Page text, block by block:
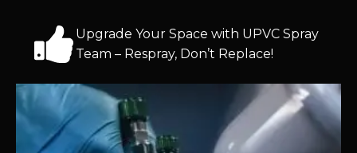
Upgrade Your Space with UPVC Spray
Team – Respray, Don’t Replace!